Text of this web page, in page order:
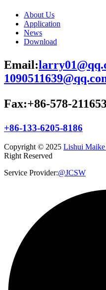
About Us
Application
News
Download
Email:
Fax:+86-578-
+86-133-6205-8186
Copyright © 2025 Lishui
Right Reserved
Service Provider:@JCSW